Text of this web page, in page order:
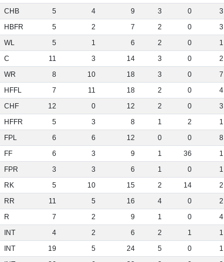
CHB 5 4 9 3 0 3
HBFR 5 2 7 2 0 3
WL 5 1 6 2 0 1
C 11 3 14 3 0 2
WR 8 10 18 3 0 7
HFFL 7 11 18 2 0 4
CHF 12 0 12 2 0 3
HFFR 5 3 8 1 2 1
FPL 6 6 12 0 0 8
FF 6 3 9 1 36 1
FPR 3 3 6 1 0 1
RK 5 10 15 2 14 2
RR 11 5 16 4 0 2
R 7 2 9 1 0 4
INT 4 2 6 2 1 1
INT 19 5 24 5 0 1